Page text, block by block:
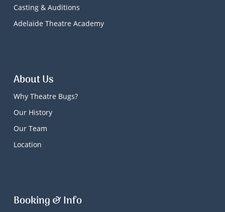
Casting & Auditions
Adelaide Theatre Academy
About Us
Why Theatre Bugs?
Our History
Our Team
Location
Booking & Info